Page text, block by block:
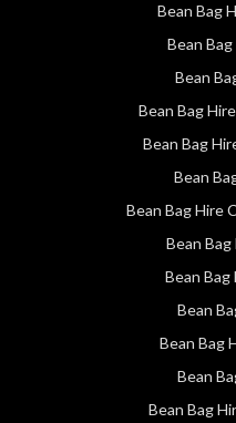
Bean Bag
Bean
Bean
Bean Bag
Bean Bag
Bean
Bean Bag Hire
Bean
Bean
Bean
Bean Bag
Bean
Bean Bag